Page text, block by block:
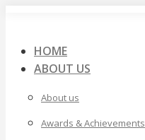
contentHOME
ABOUT US
About us
Awards & Achievements